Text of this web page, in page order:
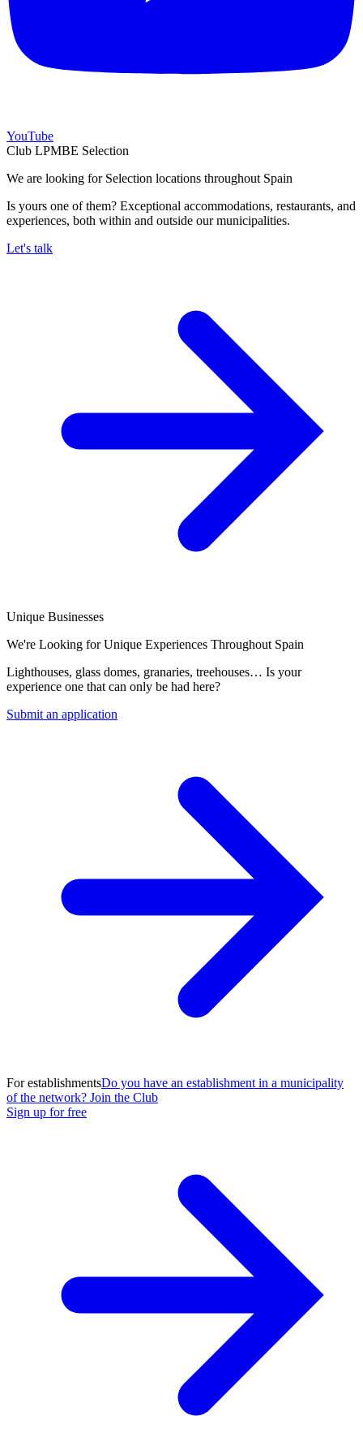
YouTube
Club LPMBE Selection
We are looking for Selection locations throughout Spain
Is yours one of them? Exceptional accommodations, restaurants, and
experiences, both within and outside our municipalities.
Let's talk
Unique Businesses
We're Looking for Unique Experiences Throughout Spain
Lighthouses, glass domes, granaries, treehouses… Is your
experience one that can only be had here?
Submit an application
For establishmentsDo you have an establishment in a municipality
of the network? Join the Club
Sign up for free